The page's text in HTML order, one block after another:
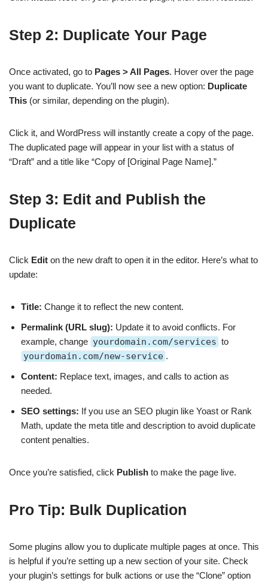
Step 2: Duplicate Your Page
Once activated, go to Pages > All Pages. Hover over the page
you want to duplicate. You’ll now see a new option: Duplicate
This (or similar, depending on the plugin).
Click it, and WordPress will instantly create a copy of the page.
The duplicated page will appear in your list with a status of
“Draft” and a title like “Copy of [Original Page Name].”
Step 3: Edit and Publish the
Duplicate
Click Edit on the new draft to open it in the editor. Here’s what to
update:
Title: Change it to reflect the new content.
Permalink (URL slug): Update it to avoid conflicts. For
example, change yourdomain.com/services to
yourdomain.com/new-service .
Content: Replace text, images, and calls to action as
needed.
SEO settings: If you use an SEO plugin like Yoast or Rank
Math, update the meta title and description to avoid duplicate
content penalties.
Once you’re satisfied, click Publish to make the page live.
Pro Tip: Bulk Duplication
Some plugins allow you to duplicate multiple pages at once. This
is helpful if you’re setting up a new section of your site. Check
your plugin’s settings for bulk actions or use the “Clone” option